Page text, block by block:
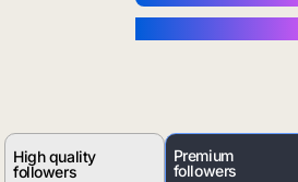
High quality
followers
Premium
followers